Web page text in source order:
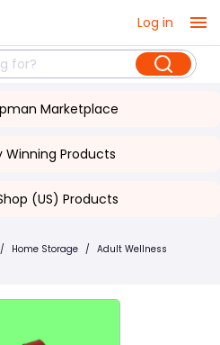
Log in
Marketplace
Winning Products
(US) Products
/ Home Storage / Adult Wellness